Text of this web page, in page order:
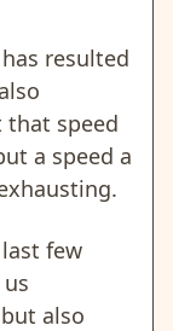
resulted
that speed
a speed a
few
also